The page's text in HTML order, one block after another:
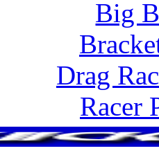
Big
Drag
Racer